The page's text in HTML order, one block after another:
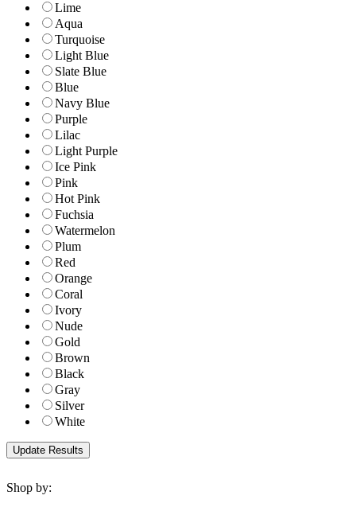
Lime
Aqua
Turquoise
Light Blue
Slate Blue
Blue
Navy Blue
Purple
Lilac
Light Purple
Ice Pink
Pink
Hot Pink
Fuchsia
Watermelon
Plum
Red
Orange
Coral
Ivory
Nude
Gold
Brown
Black
Gray
Silver
White
Shop by: